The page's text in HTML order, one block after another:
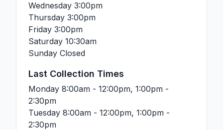
Wednesday 3:00pm
Thursday 3:00pm
Friday 3:00pm
Saturday 10:30am
Sunday Closed
Last Collection Times
Monday 8:00am - 12:00pm, 1:00pm -
2:30pm
Tuesday 8:00am - 12:00pm, 1:00pm -
2:30pm